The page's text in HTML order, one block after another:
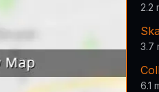
2.2
3.7
6.1